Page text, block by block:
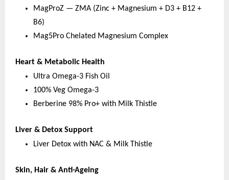
MagProZ — ZMA (Zinc + Magnesium + D3 + B12 +
B6)
Mag5Pro Chelated Magnesium Complex
Heart & Metabolic Health
Ultra Omega-3 Fish Oil
100% Veg Omega-3
Berberine 98% Pro+ with Milk Thistle
Liver & Detox Support
Liver Detox with NAC & Milk Thistle
Skin, Hair & Anti-Ageing